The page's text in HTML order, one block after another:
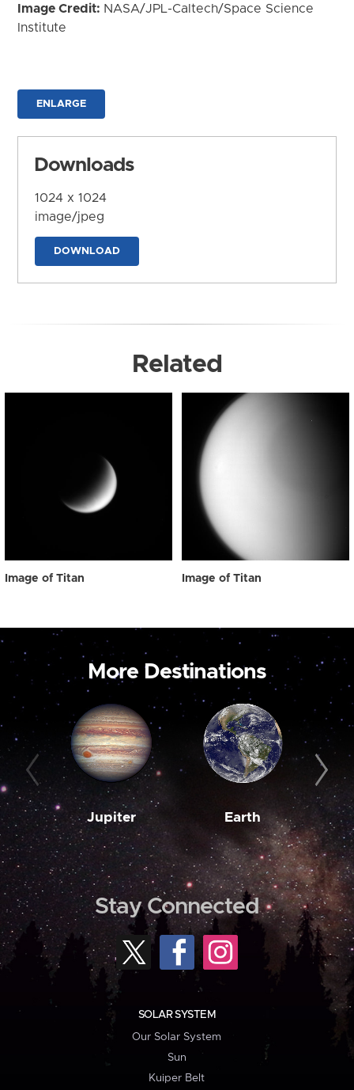
Image Credit: NASA/JPL-Caltech/Space Science
Institute
ENLARGE
Downloads
1024 x 1024
image/jpeg
DOWNLOAD
Related
Image of Titan Image of Titan
More Destinations
Jupiter Earth
Stay Connected
SOLAR SYSTEM
Our Solar System
Sun
Kuiper Belt